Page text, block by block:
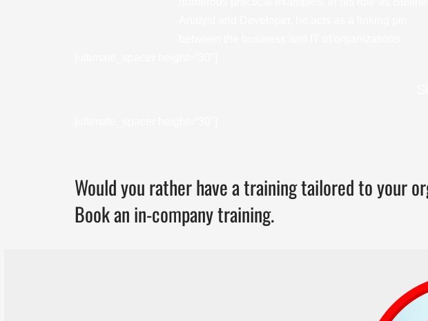
Would you rather have a training tailored to your
Book an in-company training.